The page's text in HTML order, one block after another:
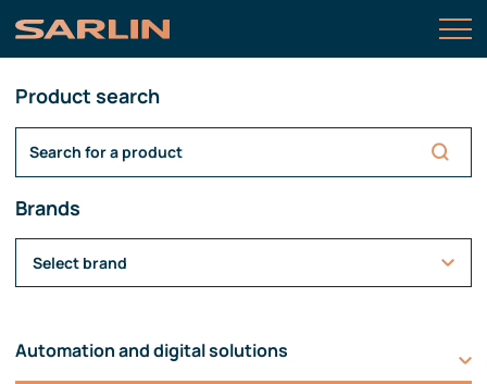
Product search
Brands
Select brand
Automation and digital solutions